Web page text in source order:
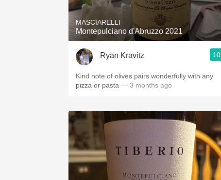
MASCIARELLI
Montepulciano d'Abruzzo 2021
Ryan Kravitz 10
Kind note of olives pairs wonderfully with any
pizza or pasta — 3 months ago